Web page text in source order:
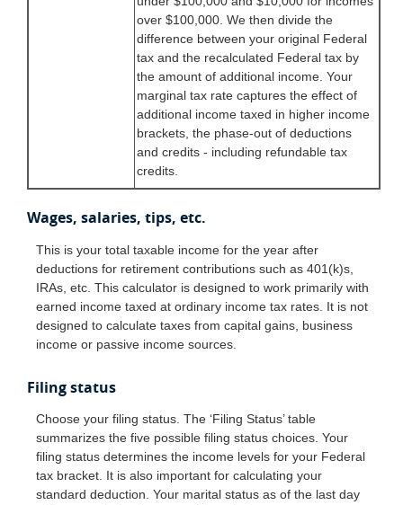
over $100,000. We then divide the
difference between your original Federal
tax and the recalculated Federal tax by
the amount of additional income. Your
marginal tax rate captures the effect of
additional income taxed in higher income
brackets, the phase-out of deductions
and credits - including refundable tax
credits.
Wages, salaries, tips, etc.
This is your total taxable income for the year after
deductions for retirement contributions such as 401(k)s,
IRAs, etc. This calculator is designed to work primarily with
earned income taxed at ordinary income tax rates. It is not
designed to calculate taxes from capital gains, business
income or passive income sources.
Filing status
Choose your filing status. The ‘Filing Status’ table
summarizes the five possible filing status choices. Your
filing status determines the income levels for your Federal
tax bracket. It is also important for calculating your
standard deduction. Your marital status as of the last day